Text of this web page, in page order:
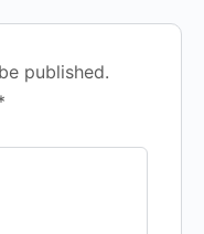
published.